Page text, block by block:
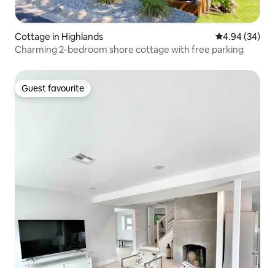
Cottage in Highlands 4.94 out of 5
4.94 (34)
Charming 2-bedroom shore cottage with free parking
Guest favourite
Guest favourite